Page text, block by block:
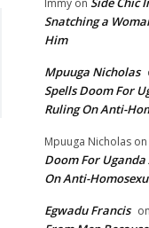
Immy on
Snatching a
Him
Mpuuga Nicholas
Spells Doom For
Ruling On Anti-
Mpuuga Nicholas on
Doom For
On Anti-
Egwadu Francis on